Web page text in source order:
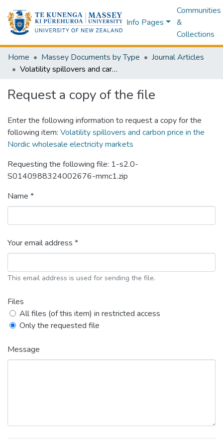
Info Pages
Communities
&
Collections
Home Massey Documents by Type
Journal Articles
Volatility spillovers and carbon price in the Nordic wholesale electricity markets
Request a copy of the file
Enter the following information to request a copy for the
following item: Volatility spillovers and carbon price in the
Nordic wholesale electricity markets
Requesting the following file: 1-s2.0-
S0140988324002676-mmc1.zip
Name *
Your email address *
This email address is used for sending the file.
Files
All files (of this item) in restricted access
Only the requested file
Message